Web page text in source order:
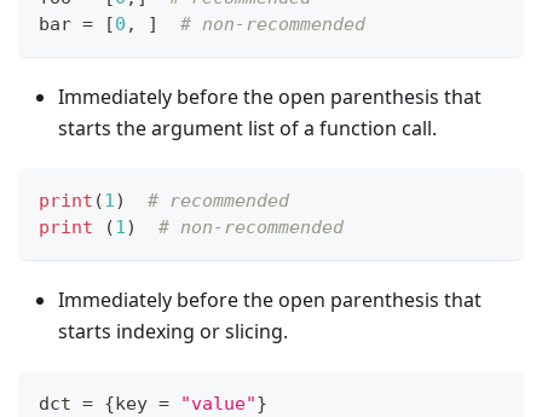
bar = [0 , ] # non-recommended
Immediately before the open parenthesis that
starts the argument list of a function call.
print (1) # recommended
print (1) # non-recommended
Immediately before the open parenthesis that
starts indexing or slicing.
dct = { key = "value"}